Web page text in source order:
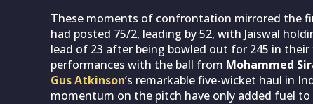
These moments of confrontation mirrored the
had posted 75/2, leading by 52, with Jaiswal
lead of 23 after being bowled out for 245 in
performances with the ball from Mohammed
Gus Atkinson’s remarkable five-wicket haul in
momentum on the pitch have only added fuel